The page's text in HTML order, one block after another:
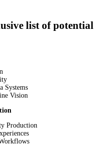
list of potential
Systems
Vision
Production